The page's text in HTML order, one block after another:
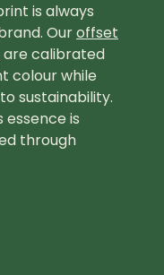
is always
Ouroffset
are calibrated
colour while
sustainability.
essence is
through